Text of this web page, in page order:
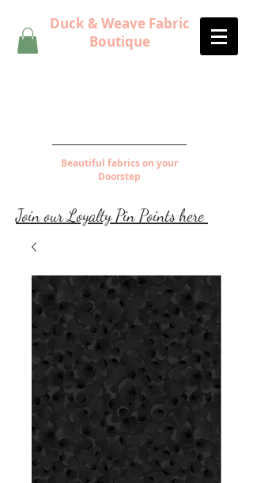
Duck & Weave Fabric
Boutique
Beautiful fabrics on your
Doorstep
Join our Loyalty Pin Points here